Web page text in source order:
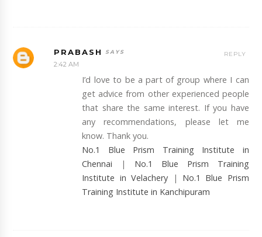
PRABASH
2:42 AM
I’d love to be a part of group where I can
get advice from other experienced people
that share the same interest. If you have
any recommendations, please let me
know. Thank you.
No.1 Blue Prism Training Institute in
Chennai | No.1 Blue Prism Training
Institute in Velachery | No.1 Blue Prism
Training Institute in Kanchipuram
REPLY